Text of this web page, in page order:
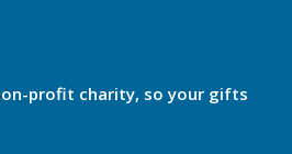
profit charity, so your gifts